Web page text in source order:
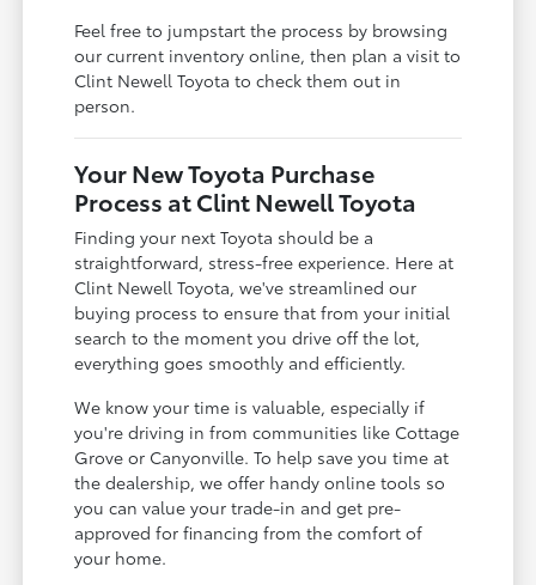
Feel free to jumpstart the process by browsing
our current inventory online, then plan a visit to
Clint Newell Toyota to check them out in
person.
Your New Toyota Purchase
Process at Clint Newell Toyota
Finding your next Toyota should be a
straightforward, stress-free experience. Here at
Clint Newell Toyota, we've streamlined our
buying process to ensure that from your initial
search to the moment you drive off the lot,
everything goes smoothly and efficiently.
We know your time is valuable, especially if
you're driving in from communities like Cottage
Grove or Canyonville. To help save you time at
the dealership, we offer handy online tools so
you can value your trade-in and get pre-
approved for financing from the comfort of
your home.